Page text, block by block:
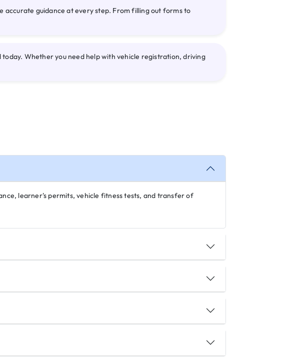
accurate guidance at every step. From filling out forms to
Whether you need help with vehicle registration, driving
learner's permits, vehicle fitness tests, and transfer of